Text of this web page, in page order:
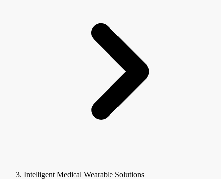
Intelligent Medical Wearable Solutions